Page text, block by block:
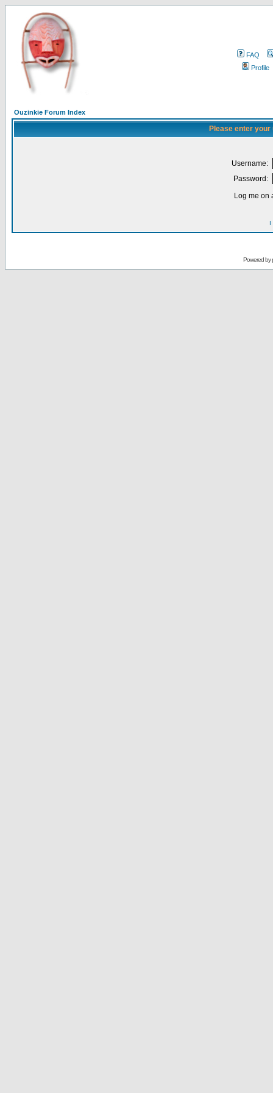
FAQ
Profile
Ouzinkie Forum Index
Please enter
Username:
Password:
Log me on
I
Powered by